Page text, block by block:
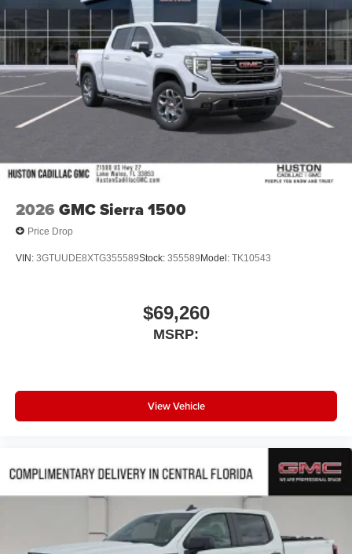
and tastemakers
Access all your favorite entertainment to enjoy in-
vehicle and on the SiriusXM app
2026 GMC Sierra 1500
Price Drop
VIN: 3GTUUDE8XTG355589Stock: 355589 Model: TK10543
$69,260
MSRP:
View Vehicle